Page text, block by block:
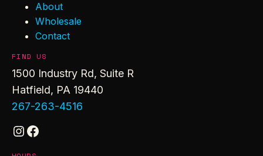
About
Wholesale
Contact
FIND US
1500 Industry Rd, Suite R
Hatfield, PA 19440
267-263-4516
InstagramFacebook